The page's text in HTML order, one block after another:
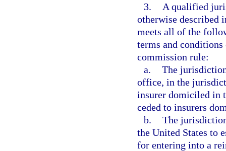
3.
A qualified
otherwise described
meets all of the
terms and
commission rule:
a. The
office, in the
insurer domiciled in
ceded to insurers
b. The
the United States to
for entering into a